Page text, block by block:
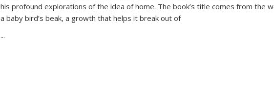
his profound explorations of the idea of home. The book’s title comes from the
a baby bird’s beak, a growth that helps it break out of
...